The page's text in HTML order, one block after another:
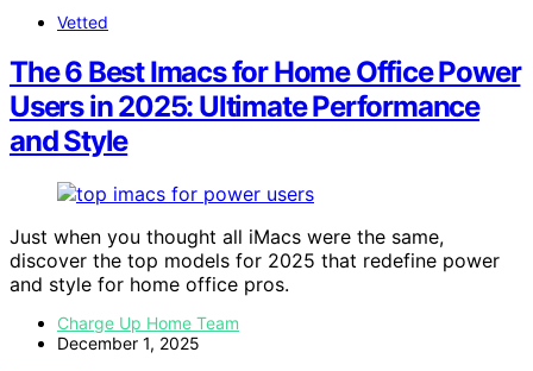
Vetted
The 6 Best Imacs for Home Office Power
Users in 2025: Ultimate Performance
and Style
Just when you thought all iMacs were the same,
discover the top models for 2025 that redefine power
and style for home office pros.
Charge Up Home Team
December 1, 2025